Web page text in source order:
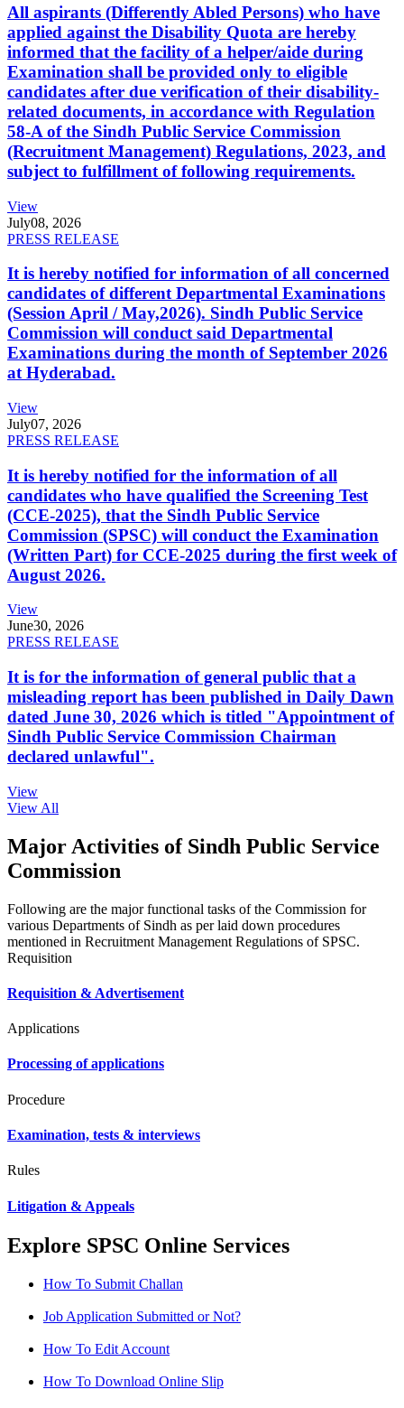
All aspirants (Differently Abled Persons) who have
applied against the Disability Quota are hereby
informed that the facility of a helper/aide during
Examination shall be provided only to eligible
candidates after due verification of their disability-
related documents, in accordance with Regulation
58-A of the Sindh Public Service Commission
(Recruitment Management) Regulations, 2023, and
subject to fulfillment of following requirements.
View
July08, 2026
PRESS RELEASE
It is hereby notified for information of all concerned
candidates of different Departmental Examinations
(Session April / May,2026). Sindh Public Service
Commission will conduct said Departmental
Examinations during the month of September 2026
at Hyderabad.
View
July07, 2026
PRESS RELEASE
It is hereby notified for the information of all
candidates who have qualified the Screening Test
(CCE-2025), that the Sindh Public Service
Commission (SPSC) will conduct the Examination
(Written Part) for CCE-2025 during the first week of
August 2026.
View
June30, 2026
PRESS RELEASE
It is for the information of general public that a
misleading report has been published in Daily Dawn
dated June 30, 2026 which is titled "Appointment of
Sindh Public Service Commission Chairman
declared unlawful".
View
View All
Major Activities of Sindh Public Service
Commission
Following are the major functional tasks of the Commission for
various Departments of Sindh as per laid down procedures
mentioned in Recruitment Management Regulations of SPSC.
Requisition
Requisition & Advertisement
Applications
Processing of applications
Procedure
Examination, tests & interviews
Rules
Litigation & Appeals
Explore SPSC Online Services
How To Submit Challan
Job Application Submitted or Not?
How To Edit Account
How To Download Online Slip